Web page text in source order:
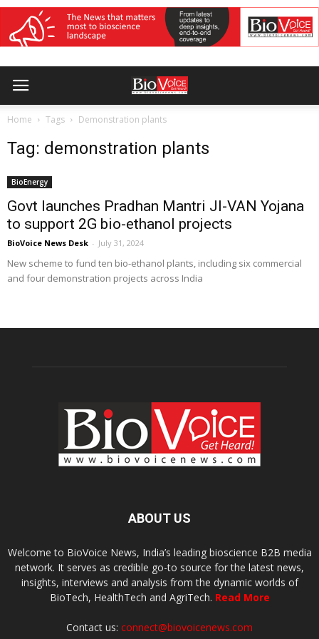
Home Tags Demonstration plants
Tag: demonstration plants
BioEnergy
Govt launches Pradhan Mantri JI-VAN Yojana
to support 2G bio-ethanol projects
BioVoice News Desk - July 31, 2024
New scheme to fund ten bio-ethanol plants, including six commercial
and four demonstration projects across India
ABOUT US
Welcome to BioVoice News, India’s leading bioscience B2B media
network. It serves as credible go-to source for the latest news,
insights, interviews and analysis from the dynamic worlds of
BioTech, HealthTech and AgriTech. Read More
Contact us: connect@biovoicenews.com